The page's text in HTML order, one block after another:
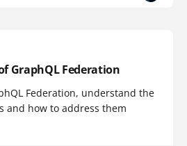
GraphQL Federation
Federation, understand the
and how to address them